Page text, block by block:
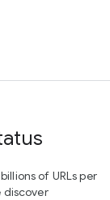
of URLs per
discover